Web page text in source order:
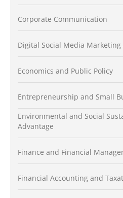
Corporate Communication
Digital Social Media
Economics and Public Policy
Entrepreneurship and Small
Environmental and Social
Advantage
Finance and Financial
Financial Accounting and